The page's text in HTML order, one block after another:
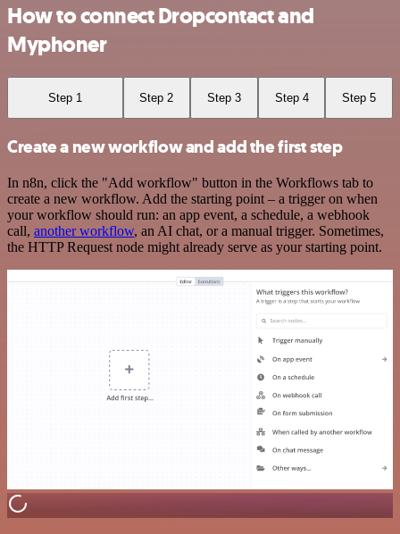
How to connect Dropcontact and
Myphoner
Step 1 Step 2 Step 3 Step 4 Step 5
Create a new workflow and add the first step
In n8n, click the "Add workflow" button in the Workflows tab to
create a new workflow. Add the starting point – a trigger on when
your workflow should run: an app event, a schedule, a webhook
call, another workflow, an AI chat, or a manual trigger. Sometimes,
the HTTP Request node might already serve as your starting point.